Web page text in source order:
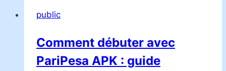
public
Comment débuter avec
PariPesa APK : guide